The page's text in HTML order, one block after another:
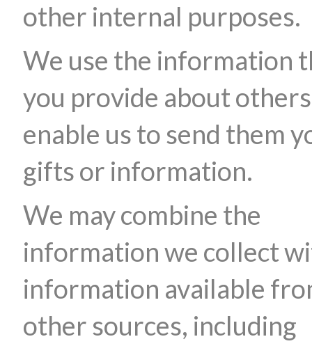
other internal purposes.
We use the information
you provide about
enable us to send them
gifts or information.
We may combine the
information we collect
information available
other sources, including